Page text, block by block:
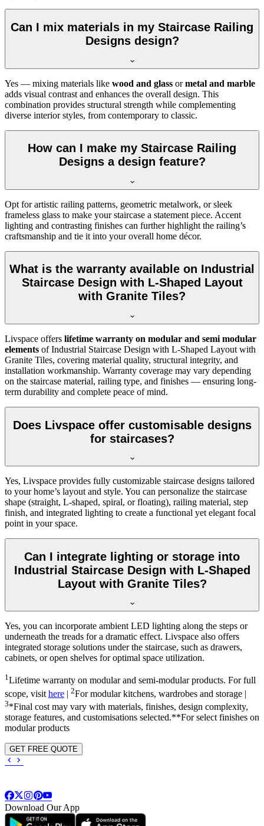
Can I mix materials in my Staircase Railing
Designs design?
Yes — mixing materials like wood and glass ormetal and marble
adds visual contrast and enhances the overall design. This
combination provides structural strength while complementing
diverse interior styles, from contemporary to classic.
How can I make my Staircase Railing
Designs a design feature?
Opt for artistic railing patterns, geometric metalwork, or sleek
frameless glass to make your staircase a statement piece. Accent
lighting and contrasting finishes can further highlight the railing’s
craftsmanship and tie it into your overall home décor.
What is the warranty available on Industrial
Staircase Design with L-Shaped Layout
with Granite Tiles?
Livspace offers lifetime warranty on modular and semi modular
elements of Industrial Staircase Design with L-Shaped Layout with
Granite Tiles, covering material quality, structural integrity, and
installation workmanship. Warranty coverage may vary depending
on the staircase material, railing type, and finishes — ensuring long-
term durability and complete peace of mind.
Does Livspace offer customisable designs
for staircases?
Yes, Livspace provides fully customizable staircase designs tailored
to your home’s layout and style. You can personalize the staircase
shape (straight, L-shaped, spiral, or floating), railing material, step
finish, and integrated lighting to create a functional yet elegant focal
point in your space.
Can I integrate lighting or storage into
Industrial Staircase Design with L-Shaped
Layout with Granite Tiles?
Yes, you can incorporate ambient LED lighting along the steps or
underneath the treads for a dramatic effect. Livspace also offers
integrated storage solutions under the staircase, such as drawers,
cabinets, or open shelves for optimal space utilization.
1Lifetime warranty on modular and semi-modular products. For full
scope, visit here | 2For modular kitchens, wardrobes and storage |
3*Final cost may vary with materials, finishes, design complexity,
storage features, and customisations selected.**For select finishes on
modular products
GET FREE QUOTE
Download Our App